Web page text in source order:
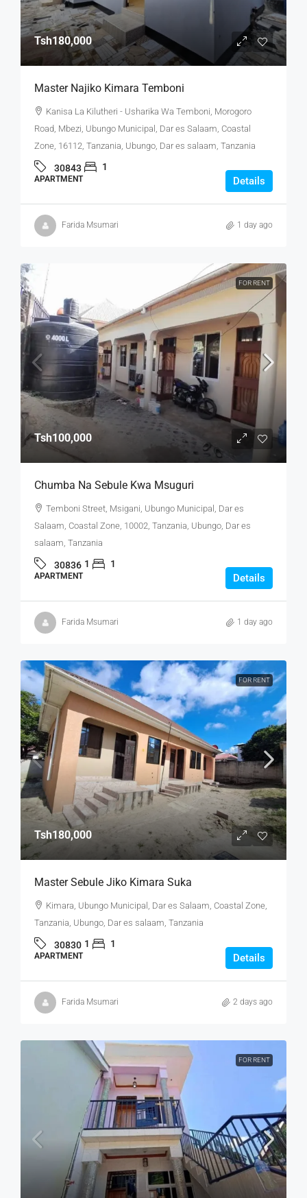
Tsh180,000
Master Najiko Kimara Temboni
Kanisa La Kilutheri - Usharika Wa Temboni, Morogoro
Road, Mbezi, Ubungo Municipal, Dar es Salaam, Coastal
Zone, 16112, Tanzania, Ubungo, Dar es salaam, Tanzania
30843 1
APARTMENT Details
Farida Msumari 1 day ago
FOR RENT
Tsh100,000
Chumba Na Sebule Kwa Msuguri
Temboni Street, Msigani, Ubungo Municipal, Dar es
Salaam, Coastal Zone, 10002, Tanzania, Ubungo, Dar es
salaam, Tanzania
30836 1 1
APARTMENT Details
Farida Msumari 1 day ago
FOR RENT
Tsh180,000
Master Sebule Jiko Kimara Suka
Kimara, Ubungo Municipal, Dar es Salaam, Coastal Zone,
Tanzania, Ubungo, Dar es salaam, Tanzania
30830 1 1
APARTMENT Details
Farida Msumari 2 days ago
FOR RENT